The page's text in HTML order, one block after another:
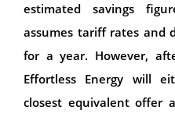
estimated savings
assumes tariff rates and
for a year. However,
Effortless Energy will
closest equivalent offer